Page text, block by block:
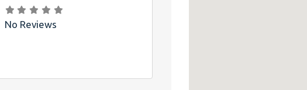
No Reviews